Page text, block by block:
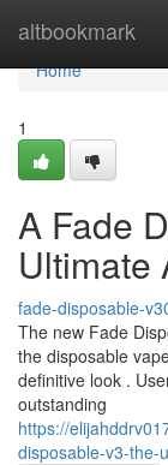
altbookmark
Home
Home
1
A Fade
Ultimate
fade-disposable-
The new Fade
the disposable
definitive look .
outstanding
https://
disposable-v3-the-